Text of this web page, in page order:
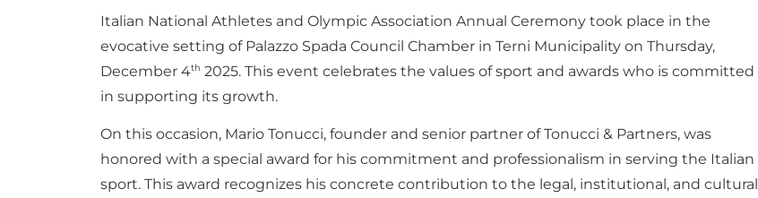
Italian National Athletes and Olympic Association Annual Ceremony took place in the
evocative setting of Palazzo Spada Council Chamber in Terni Municipality on Thursday,
December 4th 2025. This event celebrates the values ​​of sport and awards who is committed
in supporting its growth.
On this occasion, Mario Tonucci, founder and senior partner of Tonucci & Partners, was
honored with a special award for his commitment and professionalism in serving the Italian
sport. This award recognizes his concrete contribution to the legal, institutional, and cultural